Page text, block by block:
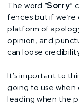
The word “Sorry”
fences but if
platform of
opinion, and
can loose
It’s important to
going to use when
leading when the